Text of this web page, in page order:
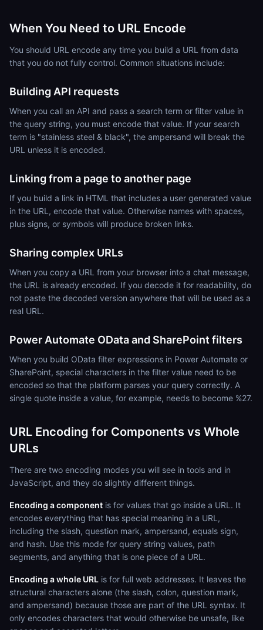
When You Need to URL Encode
You should URL encode any time you build a URL from data
that you do not fully control. Common situations include:
Building API requests
When you call an API and pass a search term or filter value in
the query string, you must encode that value. If your search
term is "stainless steel & black", the ampersand will break the
URL unless it is encoded.
Linking from a page to another page
If you build a link in HTML that includes a user generated value
in the URL, encode that value. Otherwise names with spaces,
plus signs, or symbols will produce broken links.
Sharing complex URLs
When you copy a URL from your browser into a chat message,
the URL is already encoded. If you decode it for readability, do
not paste the decoded version anywhere that will be used as a
real URL.
Power Automate OData and SharePoint filters
When you build OData filter expressions in Power Automate or
SharePoint, special characters in the filter value need to be
encoded so that the platform parses your query correctly. A
single quote inside a value, for example, needs to become %27.
URL Encoding for Components vs Whole
URLs
There are two encoding modes you will see in tools and in
JavaScript, and they do slightly different things.
Encoding a component is for values that go inside a URL. It
encodes everything that has special meaning in a URL,
including the slash, question mark, ampersand, equals sign,
and hash. Use this mode for query string values, path
segments, and anything that is one piece of a URL.
Encoding a whole URL is for full web addresses. It leaves the
structural characters alone (the slash, colon, question mark,
and ampersand) because those are part of the URL syntax. It
only encodes characters that would otherwise be unsafe, like